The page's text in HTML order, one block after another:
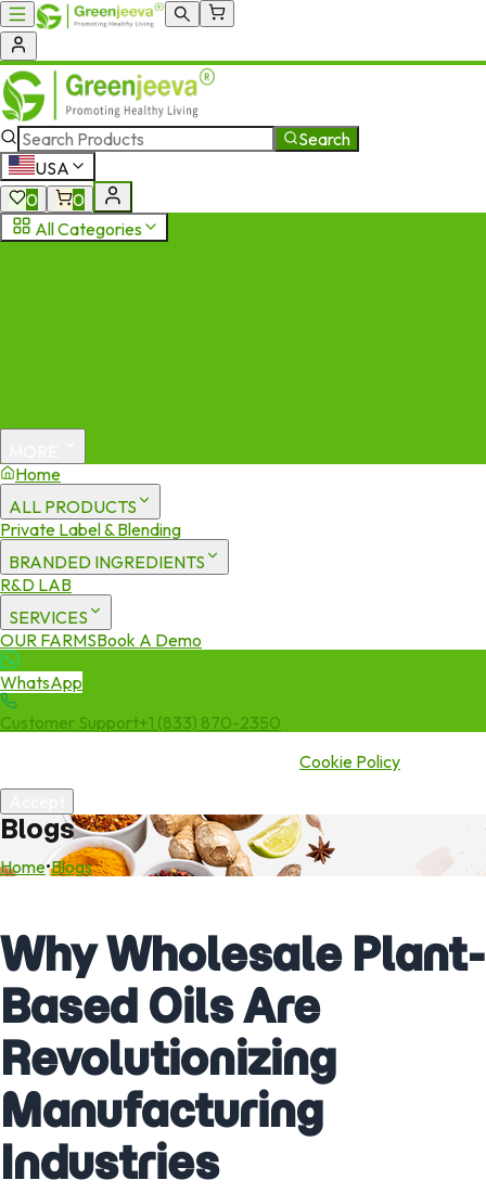
Search
USA
0
0
All Categories
Home
ALL PRODUCTS
Private Label & Blending
BRANDED INGREDIENTS
R&D LAB
SERVICES
OUR FARMSBook A Demo
WhatsApp
Customer Support+1 (833) 870-2350
Cookie Policy
Blogs
Home•Blogs
Why Wholesale Plant-
Based Oils Are
Revolutionizing
Manufacturing
Industries